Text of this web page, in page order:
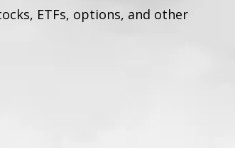
ETFs, options, and other